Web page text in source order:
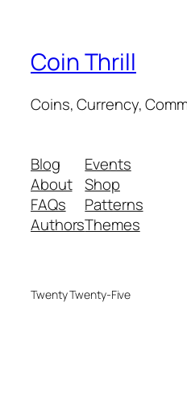
Coin Thrill
Coins, Currency,
Blog
About
FAQs
Authors
Events
Shop
Patterns
Themes
Twenty Twenty-Five